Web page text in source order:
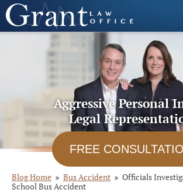
Aggressive Personal
Legal
FREE
Blog Home Bus Accident
Officials
School Bus Accident